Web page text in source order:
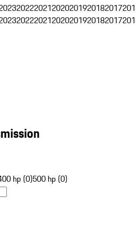
202220212020201920182017
202220212020201920182017
hp (0)500 hp (0)